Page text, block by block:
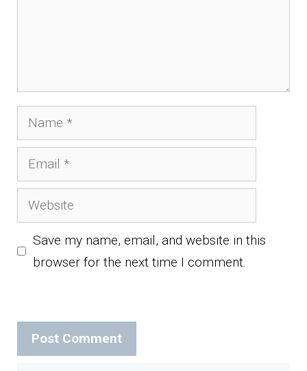
Name
Email
Website
Save my name, email, and website in this
browser for the next time I comment.